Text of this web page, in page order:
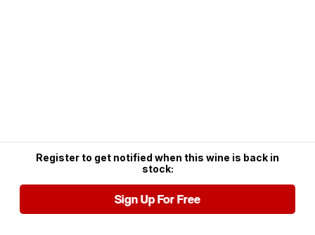
Register to get notified when this wine is back in
stock:
Sign Up For Free